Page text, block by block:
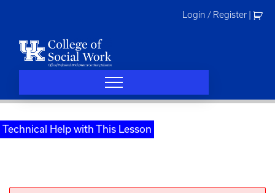
Login / Register
Technical Help with This Lesson